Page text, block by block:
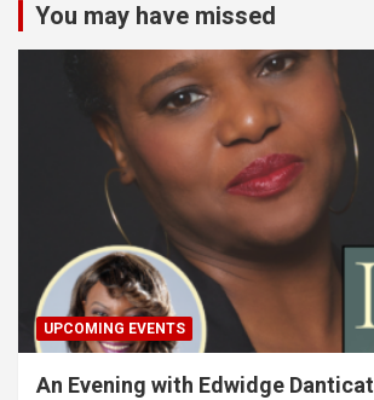
You may have missed
UPCOMING EVENTS
An Evening with Edwidge Danticat